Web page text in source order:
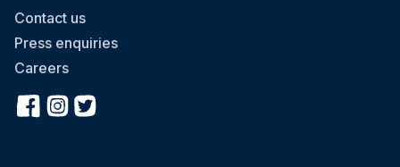
Contact us
Press enquiries
Careers